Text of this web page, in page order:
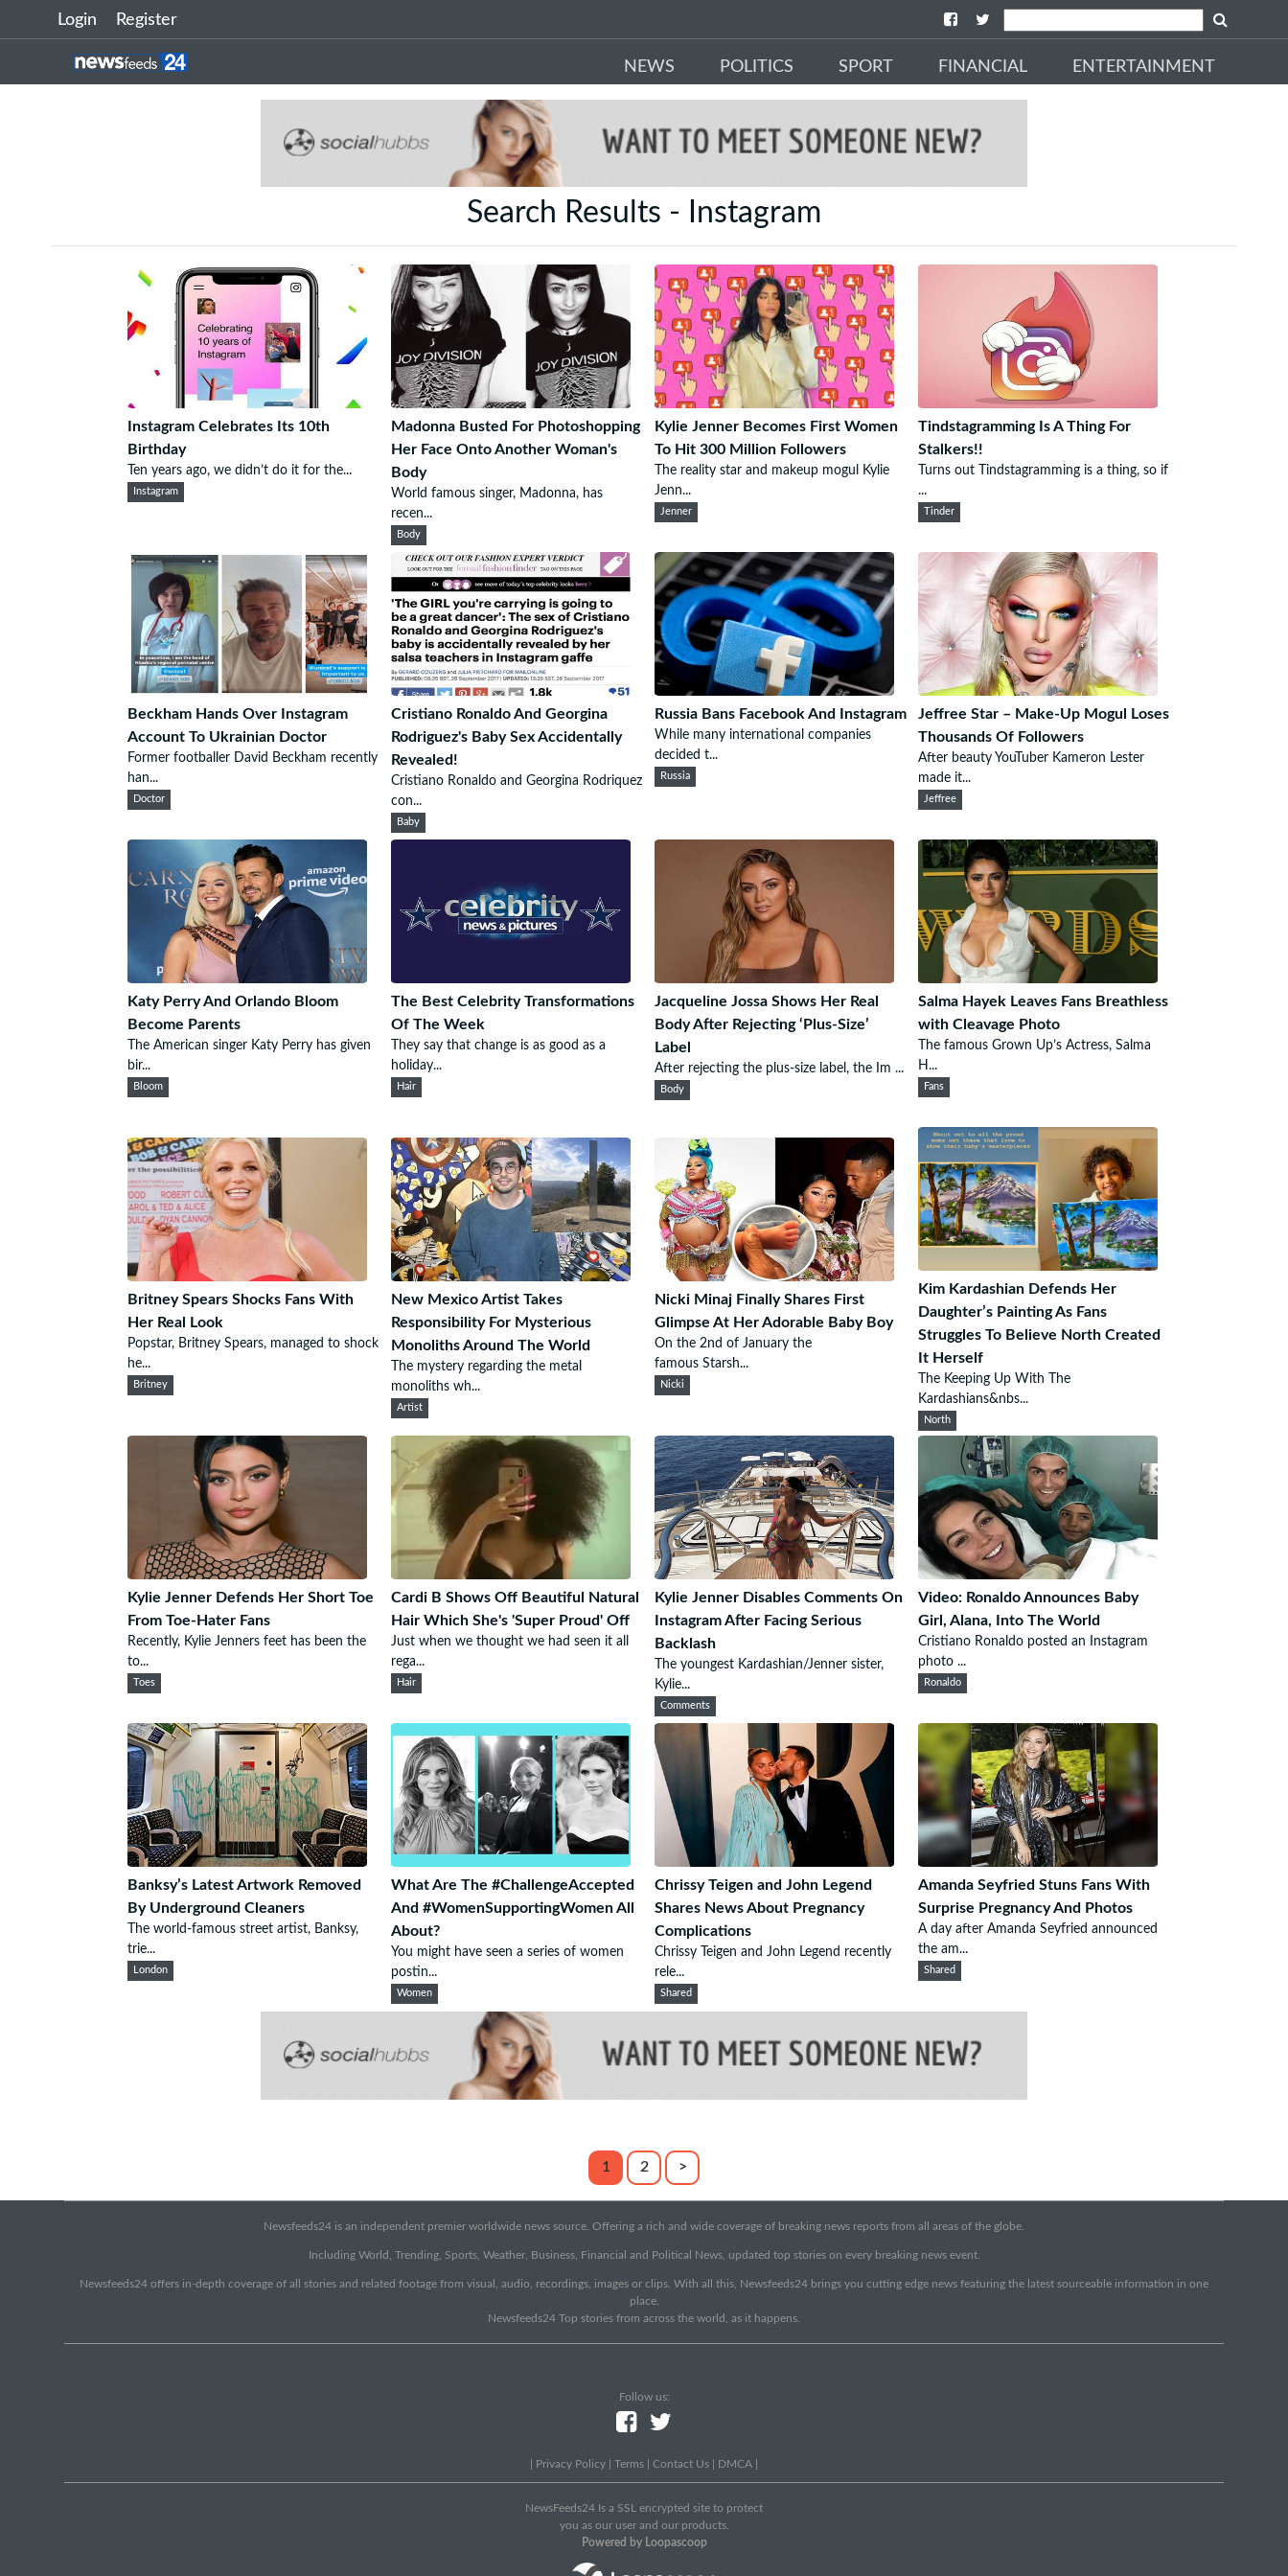
Login Register
NEWS POLITICS SPORT FINANCIAL ENTERTAINMENT
Search Results - Instagram
Instagram Celebrates Its 10th
Birthday
Ten years ago, we didn’t do it for the...
Instagram
Madonna Busted For Photoshopping
Her Face Onto Another Woman's
Body
World famous singer, Madonna, has
recen...
Body
Kylie Jenner Becomes First Women
To Hit 300 Million Followers
The reality star and makeup mogul Kylie
Jenn...
Jenner
Tindstagramming Is A Thing For
Stalkers!!
Turns out Tindstagramming is a thing, so if
...
Tinder
Beckham Hands Over Instagram
Account To Ukrainian Doctor
Former footballer David Beckham recently
han...
Doctor
Cristiano Ronaldo And Georgina
Rodriguez's Baby Sex Accidentally
Revealed!
Cristiano Ronaldo and Georgina Rodriquez
con...
Baby
Russia Bans Facebook And Instagram
While many international companies
decided t...
Russia
Jeffree Star – Make-Up Mogul Loses
Thousands Of Followers
After beauty YouTuber Kameron Lester
made it...
Jeffree
Katy Perry And Orlando Bloom
Become Parents
The American singer Katy Perry has given
bir...
Bloom
The Best Celebrity Transformations
Of The Week
They say that change is as good as a
holiday...
Hair
Jacqueline Jossa Shows Her Real
Body After Rejecting ‘Plus-Size’
Label
After rejecting the plus-size label, the Im ...
Body
Salma Hayek Leaves Fans Breathless
with Cleavage Photo
The famous Grown Up’s Actress, Salma
H...
Fans
Britney Spears Shocks Fans With
Her Real Look
Popstar, Britney Spears, managed to shock
he...
Britney
New Mexico Artist Takes
Responsibility For Mysterious
Monoliths Around The World
The mystery regarding the metal
monoliths wh...
Artist
Nicki Minaj Finally Shares First
Glimpse At Her Adorable Baby Boy
On the 2nd of January the
famous Starsh...
Nicki
Kim Kardashian Defends Her
Daughter’s Painting As Fans
Struggles To Believe North Created
It Herself
The Keeping Up With The
Kardashians&nbs...
North
Kylie Jenner Defends Her Short Toe
From Toe-Hater Fans
Recently, Kylie Jenners feet has been the
to...
Toes
Cardi B Shows Off Beautiful Natural
Hair Which She's 'Super Proud' Off
Just when we thought we had seen it all
rega...
Hair
Kylie Jenner Disables Comments On
Instagram After Facing Serious
Backlash
The youngest Kardashian/Jenner sister,
Kylie...
Comments
Video: Ronaldo Announces Baby
Girl, Alana, Into The World
Cristiano Ronaldo posted an Instagram
photo ...
Ronaldo
Banksy’s Latest Artwork Removed
By Underground Cleaners
The world-famous street artist, Banksy,
trie...
London
What Are The #ChallengeAccepted
And #WomenSupportingWomen All
About?
You might have seen a series of women
postin...
Women
Chrissy Teigen and John Legend
Shares News About Pregnancy
Complications
Chrissy Teigen and John Legend recently
rele...
Shared
Amanda Seyfried Stuns Fans With
Surprise Pregnancy And Photos
A day after Amanda Seyfried announced
the am...
Shared
1 2 >
Newsfeeds24 is an independent premier worldwide news source. Offering a rich and wide coverage of breaking news reports from all areas of the globe.
Including World, Trending, Sports, Weather, Business, Financial and Political News, updated top stories on every breaking news event.
Newsfeeds24 offers in-depth coverage of all stories and related footage from visual, audio, recordings, images or clips. With all this, Newsfeeds24 brings you cutting edge news featuring the latest sourceable information in one
place.
Newsfeeds24 Top stories from across the world, as it happens.
Follow us:
Privacy Policy Terms Contact Us DMCA
NewsFeeds24 Is a SSL encrypted site to protect
you as our user and our products.
Powered by Loopascoop